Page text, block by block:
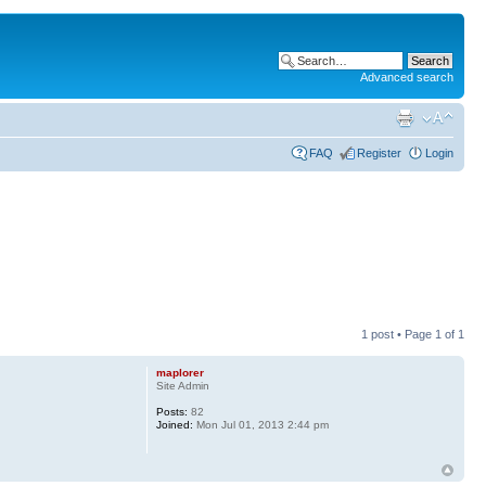
Advanced search
FAQ Register Login
1 post • Page 1 of 1
maplorer
Site Admin
Posts: 82
Joined: Mon Jul 01, 2013 2:44 pm